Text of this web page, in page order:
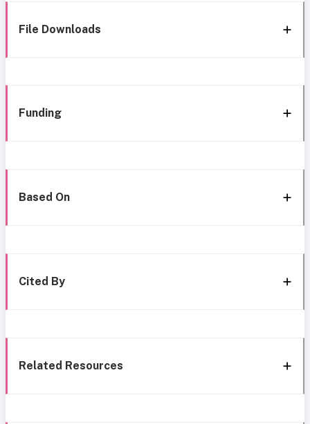
File Downloads
Funding
Based On
Cited By
Related Resources